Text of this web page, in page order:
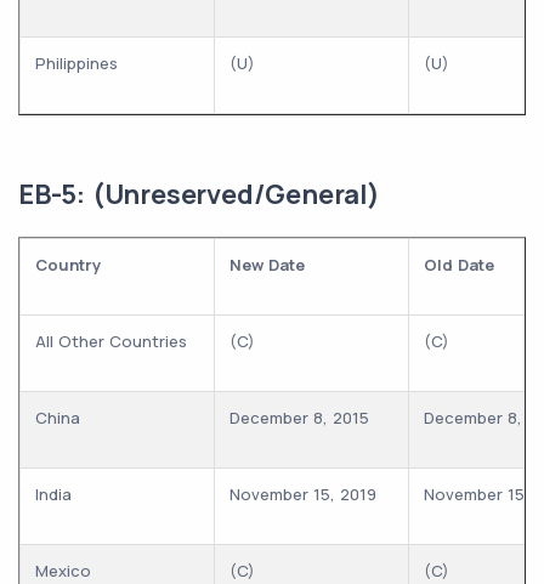
Philippines (U) (U)
EB-5: (Unreserved/General)
Country New Date Old Date
All Other Countries (C) (C)
China December 8, 2015 December 8,
India November 15, 2019 November 15,
Mexico (C) (C)